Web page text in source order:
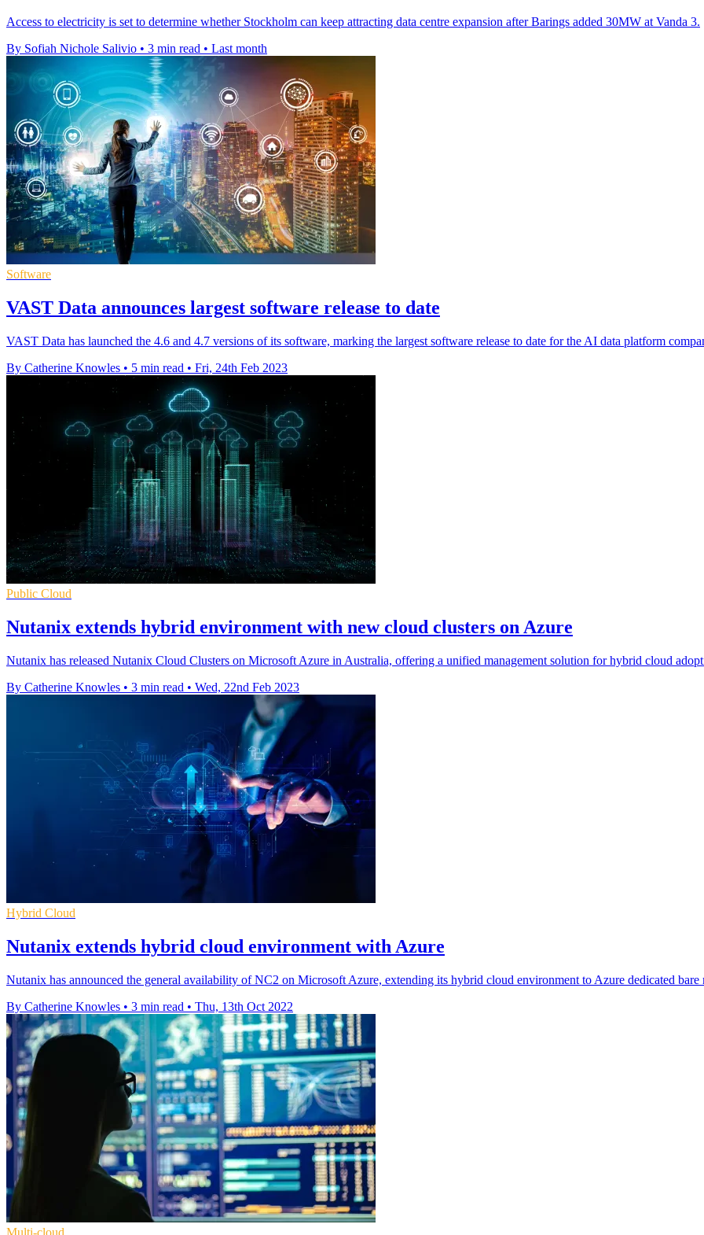
Access to electricity is set to determine whether Stockholm can keep attracting data centre expansion after Barings added 30MW at Vanda 3.
By Sofiah Nichole Salivio • 3 min read • Last month
Software
VAST Data announces largest software release to date
VAST Data has launched the 4.6 and 4.7 versions of its software, marking the largest software release to date for the AI data platform
By Catherine Knowles • 5 min read • Fri, 24th Feb 2023
Public Cloud
Nutanix extends hybrid environment with new cloud clusters on Azure
Nutanix has released Nutanix Cloud Clusters on Microsoft Azure in Australia, offering a unified management solution for hybrid cloud
By Catherine Knowles • 3 min read • Wed, 22nd Feb 2023
Hybrid Cloud
Nutanix extends hybrid cloud environment with Azure
Nutanix has announced the general availability of NC2 on Microsoft Azure, extending its hybrid cloud environment to Azure dedicated bare
By Catherine Knowles • 3 min read • Thu, 13th Oct 2022
Multi-cloud